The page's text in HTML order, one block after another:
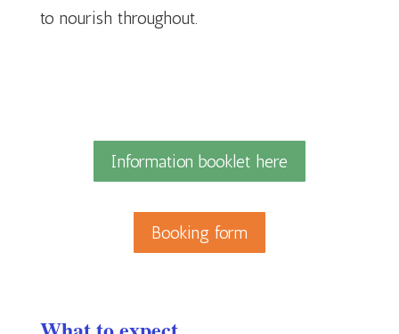
to nourish throughout.
Information booklet here
Booking form